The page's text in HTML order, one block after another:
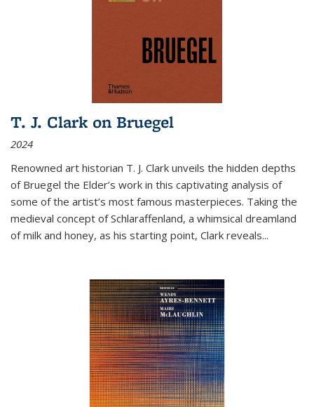
T. J. Clark on Bruegel
2024
Renowned art historian T. J. Clark unveils the hidden depths
of Bruegel the Elder’s work in this captivating analysis of
some of the artist’s most famous masterpieces. Taking the
medieval concept of Schlaraffenland, a whimsical dreamland
of milk and honey, as his starting point, Clark reveals...